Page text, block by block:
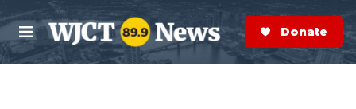
Skip to main content
M
e
n
S
e
a
r
Donate Now